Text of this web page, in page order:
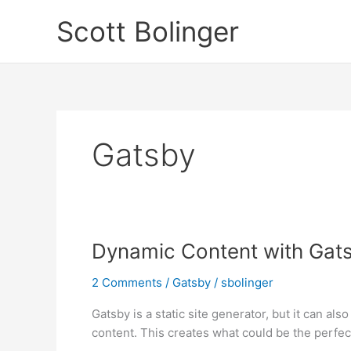
Scott Bolinger
Gatsby
Dynamic Content with
2 Comments / Gatsby / sbolinger
Gatsby is a static site generator, but it can
content. This creates what could be the